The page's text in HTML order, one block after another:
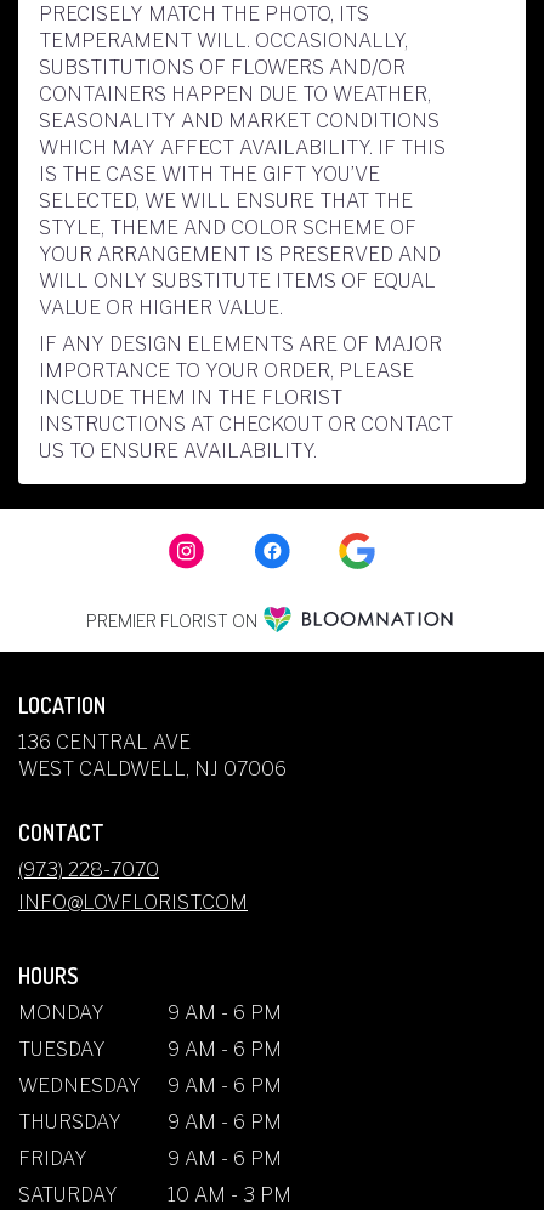
PRECISELY MATCH THE PHOTO, ITS
TEMPERAMENT WILL. OCCASIONALLY,
SUBSTITUTIONS OF FLOWERS AND/OR
CONTAINERS HAPPEN DUE TO WEATHER,
SEASONALITY AND MARKET CONDITIONS
WHICH MAY AFFECT AVAILABILITY. IF THIS
IS THE CASE WITH THE GIFT YOU’VE
SELECTED, WE WILL ENSURE THAT THE
STYLE, THEME AND COLOR SCHEME OF
YOUR ARRANGEMENT IS PRESERVED AND
WILL ONLY SUBSTITUTE ITEMS OF EQUAL
VALUE OR HIGHER VALUE.
IF ANY DESIGN ELEMENTS ARE OF MAJOR
IMPORTANCE TO YOUR ORDER, PLEASE
INCLUDE THEM IN THE FLORIST
INSTRUCTIONS AT CHECKOUT OR CONTACT
US TO ENSURE AVAILABILITY.
PREMIER FLORIST ON
LOCATION
136 CENTRAL AVE
WEST CALDWELL, NJ 07006
CONTACT
(973) 228-7070
INFO@LOVFLORIST.COM
HOURS
MONDAY
9 AM - 6 PM
TUESDAY
9 AM - 6 PM
WEDNESDAY
9 AM - 6 PM
THURSDAY
9 AM - 6 PM
FRIDAY
9 AM - 6 PM
SATURDAY
10 AM - 3 PM